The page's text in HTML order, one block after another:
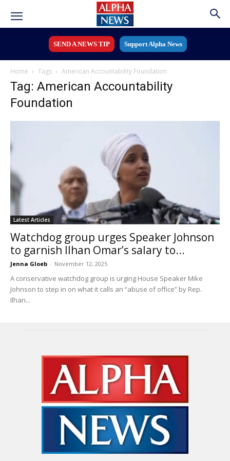
SEND A NEWS TIP Support Alpha News
Home Tags American Accountability Foundation
Tag: American Accountability
Foundation
Latest Articles
Watchdog group urges Speaker Johnson
to garnish Ilhan Omar’s salary to...
Jenna Gloeb - November 12, 2025
A conservative watchdog group is urging House Speaker Mike
Johnson to step in on what it calls an “abuse of office” by Rep.
Ilhan...